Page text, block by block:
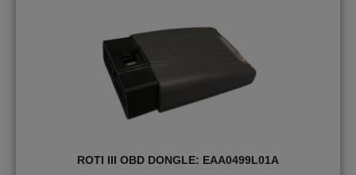
ROTI III OBD DONGLE: EAA0499L01A